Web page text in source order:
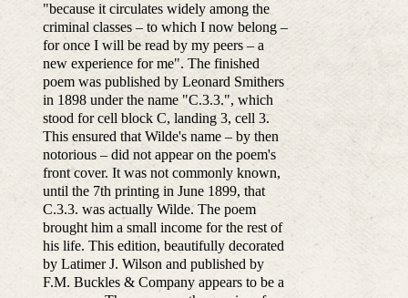
"because it circulates widely among the
criminal classes – to which I now belong –
for once I will be read by my peers – a
new experience for me". The finished
poem was published by Leonard Smithers
in 1898 under the name "C.3.3.", which
stood for cell block C, landing 3, cell 3.
This ensured that Wilde's name – by then
notorious – did not appear on the poem's
front cover. It was not commonly known,
until the 7th printing in June 1899, that
C.3.3. was actually Wilde. The poem
brought him a small income for the rest of
his life. This edition, beautifully decorated
by Latimer J. Wilson and published by
F.M. Buckles & Company appears to be a